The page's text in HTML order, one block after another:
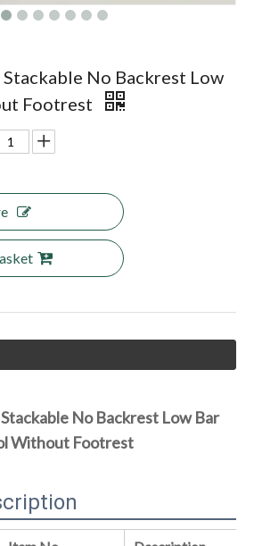
No Backrest Low
Footrest
No Backrest Low Bar
Without Footrest